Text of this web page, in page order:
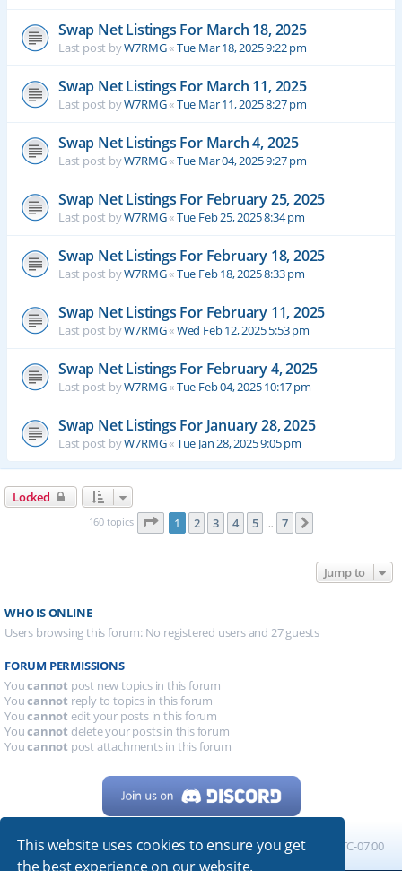
This website uses cookies to ensure you get
the best experience on our website.
Swap Net Listings For March 18, 2025
Last post byW7RMG«Tue Mar 18, 2025 9:22 pm
Swap Net Listings For March 11, 2025
Last post byW7RMG«Tue Mar 11, 2025 8:27 pm
Swap Net Listings For March 4, 2025
Last post byW7RMG«Tue Mar 04, 2025 9:27 pm
Swap Net Listings For February 25, 2025
Last post byW7RMG«Tue Feb 25, 2025 8:34 pm
Swap Net Listings For February 18, 2025
Last post byW7RMG«Tue Feb 18, 2025 8:33 pm
Swap Net Listings For February 11, 2025
Last post byW7RMG«Wed Feb 12, 2025 5:53 pm
Swap Net Listings For February 4, 2025
Last post byW7RMG«Tue Feb 04, 2025 10:17 pm
Swap Net Listings For January 28, 2025
Last post byW7RMG«Tue Jan 28, 2025 9:05 pm
Locked
160 topics Page 1of 7
1 2 3 4 5 … 7
Jump to
WHO IS ONLINE
Users browsing this forum: No registered users and 27 guests
FORUM PERMISSIONS
Youcannot post new topics in this forum
Youcannot reply to topics in this forum
Youcannot edit your posts in this forum
Youcannot delete your posts in this forum
Youcannot post attachments in this forum
Home Board index All times are UTC-07:00